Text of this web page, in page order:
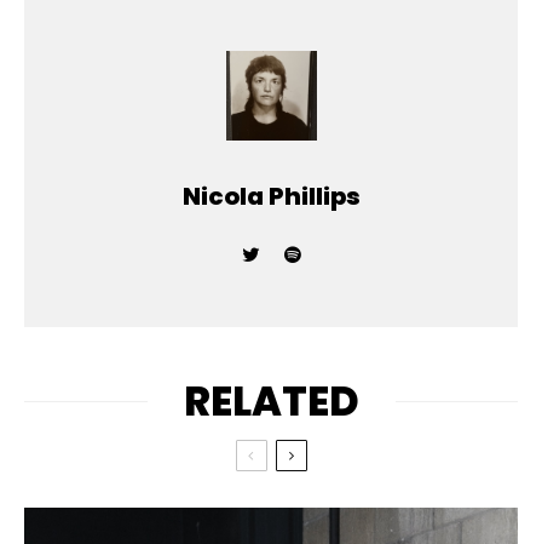
Nicola Phillips
RELATED